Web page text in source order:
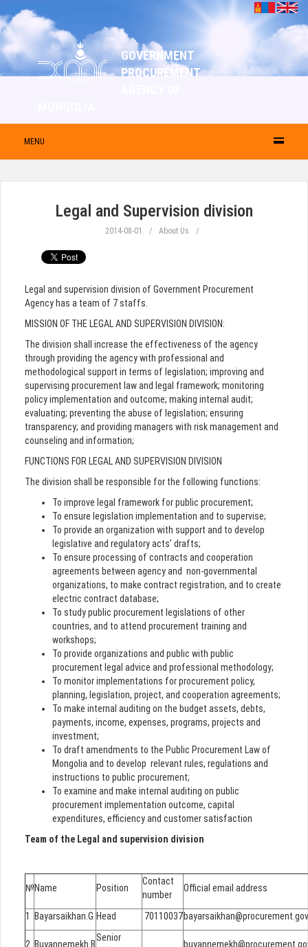
GOVERNMENT
PROCUREMENT
MENU
Legal and Supervision division
2014-08-01 About Us
Legal and supervision division of Government Procurement
Agency has a team of 7 staffs.
MISSION OF THE LEGAL AND SUPERVISION DIVISION:
The division shall increase the effectiveness of the agency
through providing the agency with professional and
methodological support in terms of legislation; improving and
supervising procurement law and legal framework; monitoring
policy implementation and outcome; making internal audit;
evaluating; preventing the abuse of legislation; ensuring
transparency; and providing managers with risk management and
counseling and information;
FUNCTIONS FOR LEGAL AND SUPERVISION DIVISION
The division shall be responsible for the following functions:
To improve legal framework for public procurement;
To ensure legislation implementation and to supervise;
To provide an organization with support and to develop
legislative and regulatory acts’ drafts;
To ensure processing of contracts and cooperation
agreements between agency and non-governmental
organizations, to make contract registration, and to create
electric contract database;
To study public procurement legislations of other
countries, and to attend procurement training and
workshops;
To provide organizations and public with public
procurement legal advice and professional methodology;
To monitor implementations for procurement policy,
planning, legislation, project, and cooperation agreements;
To make internal auditing on the budget assets, debts,
payments, income, expenses, programs, projects and
investment;
To draft amendments to the Public Procurement Law of
Mongolia and to develop relevant rules, regulations and
instructions to public procurement;
To examine and make internal auditing on public
procurement implementation outcome, capital
expenditures, efficiency and customer satisfaction
Team of the Legal and supervision division
№Name Position
Contact
number
Official email address
1 Bayarsaikhan.G Head 70110037
2 Buyannemekh.B
Senior